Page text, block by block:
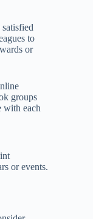
to
or
groups
with each
or events.